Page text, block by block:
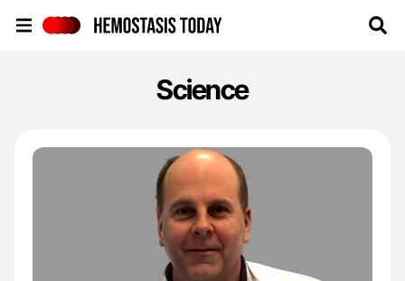
Science